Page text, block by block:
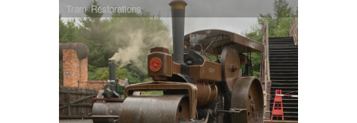
Tram Restorations